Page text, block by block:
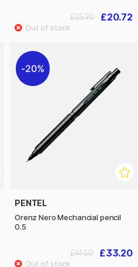
£20.72
£25.90
20%
PENTEL
Orenz Nero Mechancial pencil
0.5
£33.20
£41.50